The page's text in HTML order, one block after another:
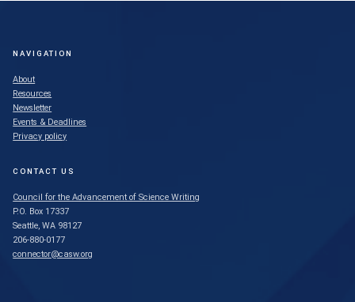
NAVIGATION
About
Resources
Newsletter
Events & Deadlines
Privacy policy
CONTACT US
Council for the Advancement of Science Writing
P.O. Box 17337
Seattle, WA 98127
206-880-0177
connector@casw.org